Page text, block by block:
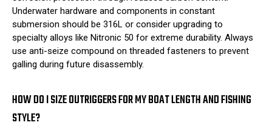
Underwater hardware and components in constant
submersion should be 316L or consider upgrading to
specialty alloys like Nitronic 50 for extreme durability. Always
use anti-seize compound on threaded fasteners to prevent
galling during future disassembly.
HOW DO I SIZE OUTRIGGERS FOR MY BOAT LENGTH AND FISHING
STYLE?